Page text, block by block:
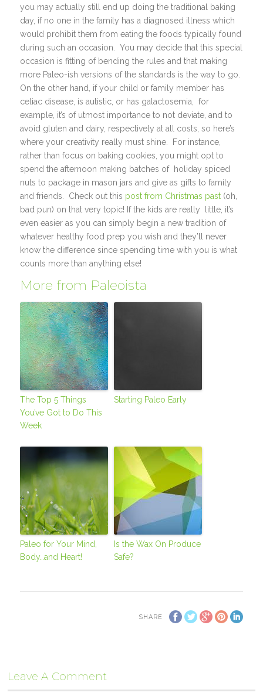
you may actually still end up doing the traditional baking
day, if no one in the family has a diagnosed illness which
would prohibit them from eating the foods typically found
during such an occasion. You may decide that this special
occasion is fitting of bending the rules and that making
more Paleo-ish versions of the standards is the way to go.
On the other hand, if your child or family member has
celiac disease, is autistic, or has galactosemia, for
example, it’s of utmost importance to not deviate, and to
avoid gluten and dairy, respectively at all costs, so here’s
where your creativity really must shine. For instance,
rather than focus on baking cookies, you might opt to
spend the afternoon making batches of holiday spiced
nuts to package in mason jars and give as gifts to family
and friends. Check out this post from Christmas past (oh,
bad pun) on that very topic! If the kids are really little, it’s
even easier as you can simply begin a new tradition of
whatever healthy food prep you wish and they’ll never
know the difference since spending time with you is what
counts more than anything else!
More from Paleoista
The Top 5 Things
You’ve Got to Do This
Week
Starting Paleo Early
Paleo for Your Mind,
Body…and Heart!
Is the Wax On Produce
Safe?
SHARE
Leave A Comment